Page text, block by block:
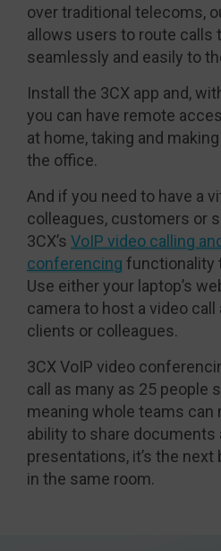
over traditional telecoms,
allows users to route calls
seamlessly and easily to
Install the 3CX app and,
you can have remote
at home, taking and
the office.
And if you need to have a
colleagues, customers or
3CX’s VoIP video calling
conferencing functionality
Use either your laptop’s
camera to host a video
clients or colleagues.
3CX VoIP video
call as many as 25 people
meaning whole teams can
ability to share documents
presentations, it’s the
in the same room.